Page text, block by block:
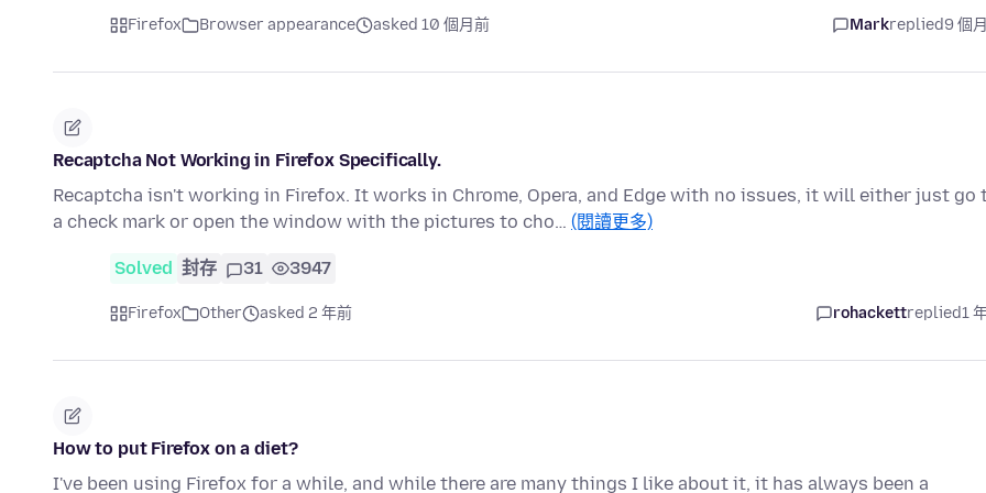
Firefox Browser appearance asked 10 個月前 Markreplied9 個
Recaptcha Not Working in Firefox Specifically.
Recaptcha isn't working in Firefox. It works in Chrome, Opera, and Edge with no issues, it will either just go
a check mark or open the window with the pictures to cho… (閱讀更多)
Solved 封存 31 3947
Firefox Other asked 2 年前 rohackettreplied1
How to put Firefox on a diet?
I've been using Firefox for a while, and while there are many things I like about it, it has always been a